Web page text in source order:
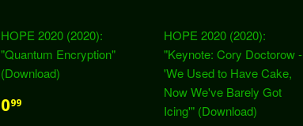
HOPE 2020 (2020):
"Quantum Encryption"
(Download)
099
HOPE 2020 (2020):
"Keynote: Cory Doctorow -
'We Used to Have Cake,
Now We've Barely Got
Icing'" (Download)